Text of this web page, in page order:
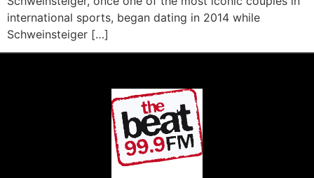
international sports, began dating in 2014 while
Schweinsteiger […]